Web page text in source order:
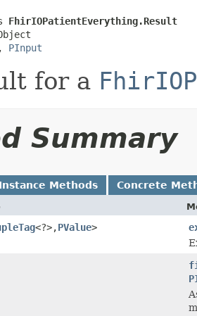
FhirIOPatientEverything.Result
, PInput
for a
Summary
Instance Methods Concrete
<?>,PValue>